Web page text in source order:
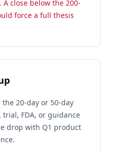
close below the 200-
force a full thesis
20-day or 50-day
FDA, or guidance
drop with Q1 product